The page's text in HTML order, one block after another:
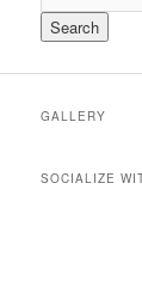
GALLERY
SOCIALIZE